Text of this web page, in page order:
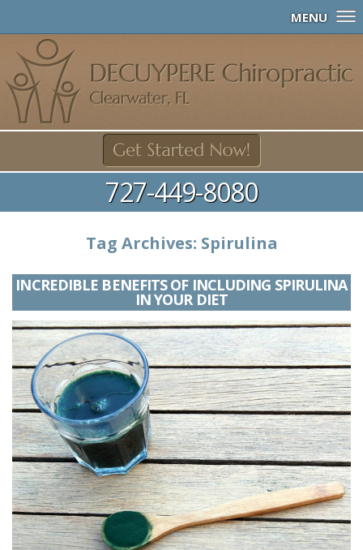
MENU
727-449-8080
Tag Archives: Spirulina
INCREDIBLE BENEFITS OF INCLUDING SPIRULINA
IN YOUR DIET